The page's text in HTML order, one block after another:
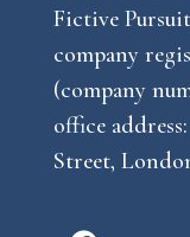
Fictive
company
(company
office
Street,